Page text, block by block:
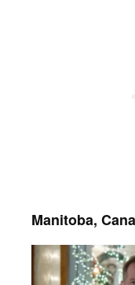
Manitoba,